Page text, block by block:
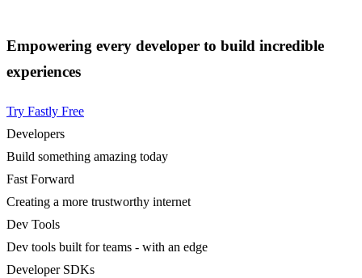
Empowering every developer to build incredible
experiences
Try Fastly Free
Developers
Build something amazing today
Fast Forward
Creating a more trustworthy internet
Dev Tools
Dev tools built for teams - with an edge
Developer SDKs